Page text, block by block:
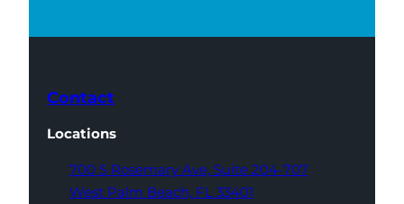
Contact
Locations
700 S Rosemary Ave, Suite 204-707
West Palm Beach, FL 33401